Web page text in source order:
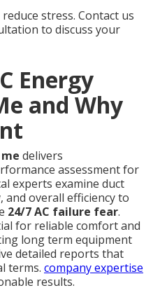
stress. Contact us
to discuss your
Energy
and Why
delivers
assessment for
experts examine duct
and overall efficiency to
24/7 AC failure fear.
for reliable comfort and
long term equipment
detailed reports that
terms. company expertise
results.